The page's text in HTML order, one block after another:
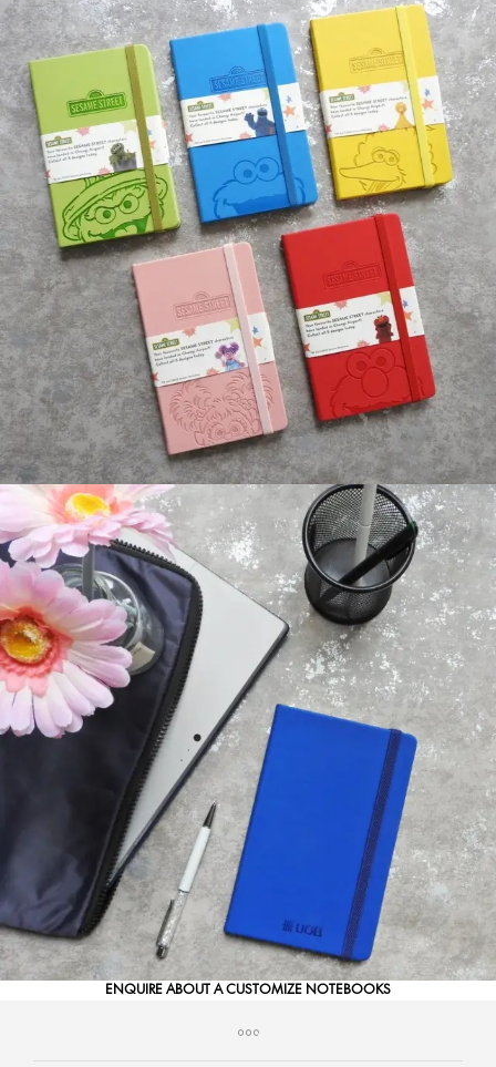
ENQUIRE ABOUT A CUSTOMIZE NOTEBOOKS